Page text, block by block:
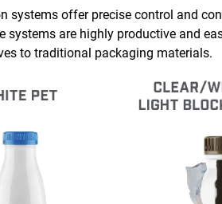
systems offer precise control and
systems are highly productive and
to traditional packaging materials.